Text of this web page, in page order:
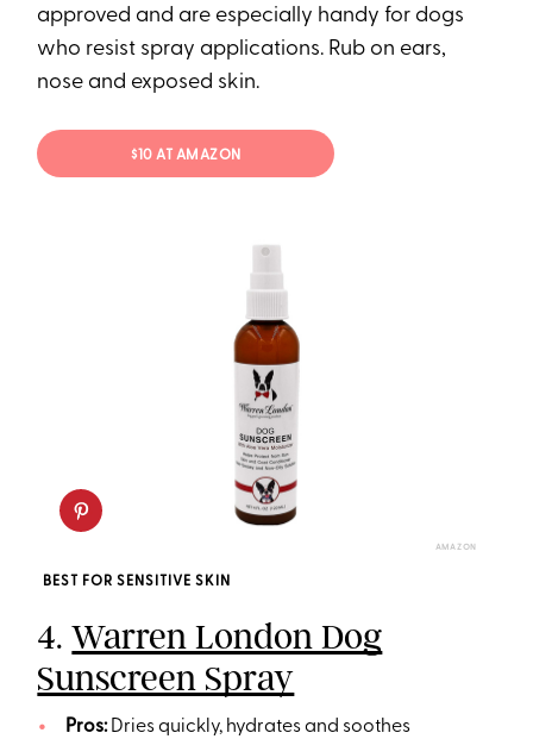
approved and are especially handy for dogs
who resist spray applications. Rub on ears,
nose and exposed skin.
$10 AT AMAZON
AMAZON
BEST FOR SENSITIVE SKIN
4.Warren London Dog
Sunscreen Spray
Pros:Dries quickly, hydrates and soothes